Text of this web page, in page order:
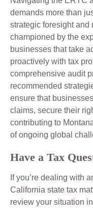
demands more than
strategic foresight and
championed by the
businesses that take
proactively with tax
comprehensive audit
recommended
ensure that
claims, secure their
contributing to
of ongoing global
Have a Tax
If you’re dealing with
California state tax
review your situation